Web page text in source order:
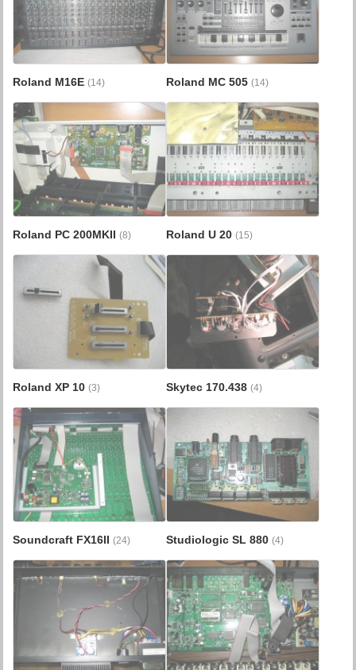
Roland M16E(14) Roland MC 505 (14)
Roland PC 200MKII(8) Roland U 20 (15)
Roland XP 10(3) Skytec 170.438 (4)
Soundcraft FX16II(24) Studiologic SL 880 (4)